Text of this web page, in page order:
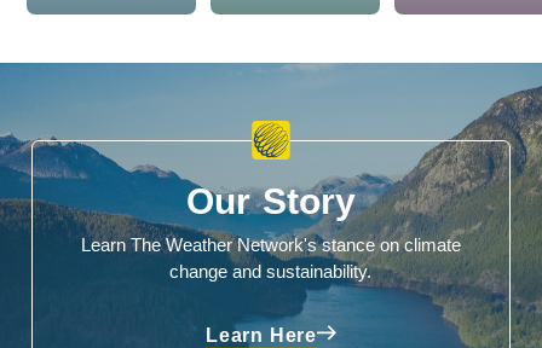
Our Story
Learn The Weather Network's stance on climate
change and sustainability.
Learn Here